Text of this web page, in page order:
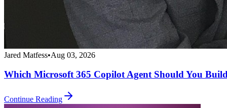
Jared Matfess•Aug 03, 2026
Which Microsoft 365 Copilot Agent Should You
Continue Reading